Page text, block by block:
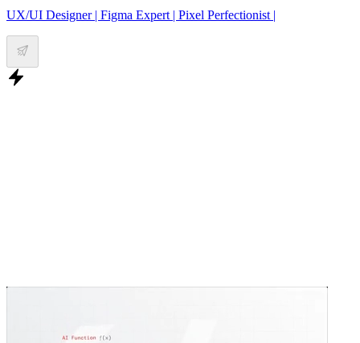
UX/UI Designer | Figma Expert | Pixel Perfectionist |